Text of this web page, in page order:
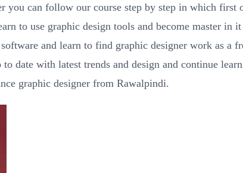
you can follow our course step by step in which
to use graphic design tools and become master
and learn to find graphic designer work as a
date with latest trends and design and continue
graphic designer from Rawalpindi.